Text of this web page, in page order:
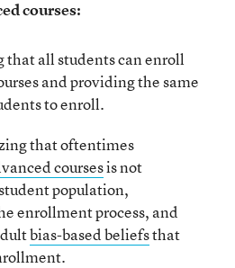
courses:
that all students can enroll
and providing the same
to enroll.
that oftentimes
coursesis not
population,
enrollment process, and
bias-based beliefsthat